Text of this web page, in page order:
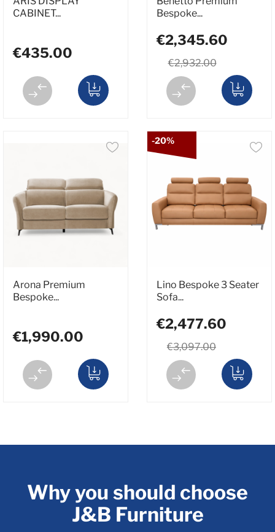
CABINET...
€435.00
Bespoke...
€2,932.00
€2,345.60
Arona Premium
Bespoke...
€1,990.00
Lino Bespoke 3 Seater
Sofa...
€3,097.00
€2,477.60
-20%
Why you should choose
J&B Furniture